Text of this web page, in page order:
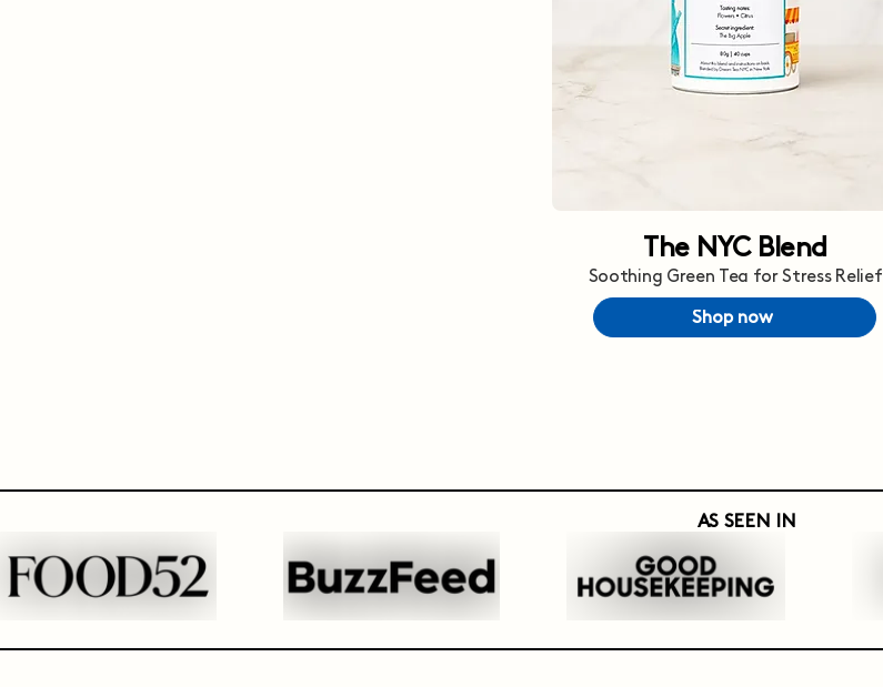
The NYC Blend
Soothing Green Tea for Stress Relief
Shop now
AS SEEN IN